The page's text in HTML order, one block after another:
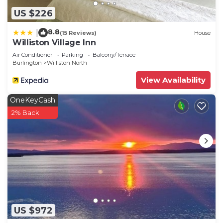
US $226
8.8(15 Reviews) House
Williston Village Inn
Air Conditioner Parking
Balcony/Terrace
Burlington
Williston North
View Availability
US $972
OneKeyCash
2% Back